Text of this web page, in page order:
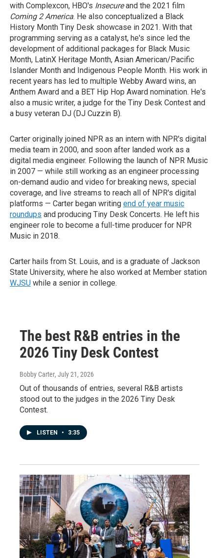
with Complexcon, HBO's Insecureand the 2021 film
Coming 2 America. He also conceptualized a Black
History Month Tiny Desk showcase in 2021. With that
programming serving as a catalyst, he's since led the
development of additional packages for Black Music
Month, LatinX Heritage Month, Asian American/Pacific
Islander Month and Indigenous People Month. His work in
recent years has led to multiple Webby Award wins, an
Anthem Award and a BET Hip Hop Award nomination. He's
also a music writer, a judge for the Tiny Desk Contest and
a busy veteran DJ (DJ Cuzzin B).
Carter originally joined NPR as an intern with NPR's digital
media team in 2000, and soon after landed work as a
digital media engineer. Following the launch of NPR Music
in 2007 — while still working as an engineer processing
on-demand audio and video for breaking news, special
coverage, and live streams to reach all of NPR's digital
platforms — Carter began writing end of year music
roundups and producing Tiny Desk Concerts. He left his
engineer role to become a full-time producer for NPR
Music in 2018.
Carter hails from St. Louis, and is a graduate of Jackson
State University, where he also worked at Member station
WJSU while a senior in college.
The best R&B entries in the
2026 Tiny Desk Contest
Bobby Carter, July 21, 2026
Out of thousands of entries, several R&B artists
stood out to the judges in the 2026 Tiny Desk
Contest.
LISTEN • 3:35